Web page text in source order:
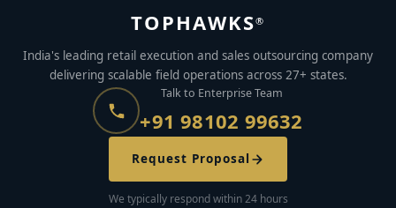
TOPHAWKS®
India's leading retail execution and sales outsourcing company
delivering scalable field operations across 27+ states.
Talk to Enterprise Team
+91 98102 99632
Request Proposal
We typically respond within 24 hours